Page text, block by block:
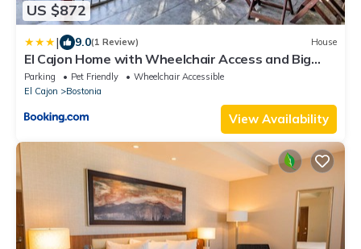
US $872
| 9.0(1 Review) House
El Cajon Home with Wheelchair Access and Big
Yard!
Parking Pet Friendly
Wheelchair Accessible
El Cajon
Bostonia
View Availability